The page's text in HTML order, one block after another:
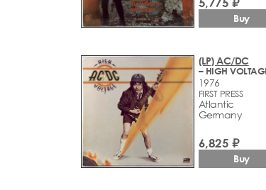
Buy
(LP) AC/DC
– HIGH
1976
FIRST PRESS
Atlantic
Germany
6,825 ₽
Buy